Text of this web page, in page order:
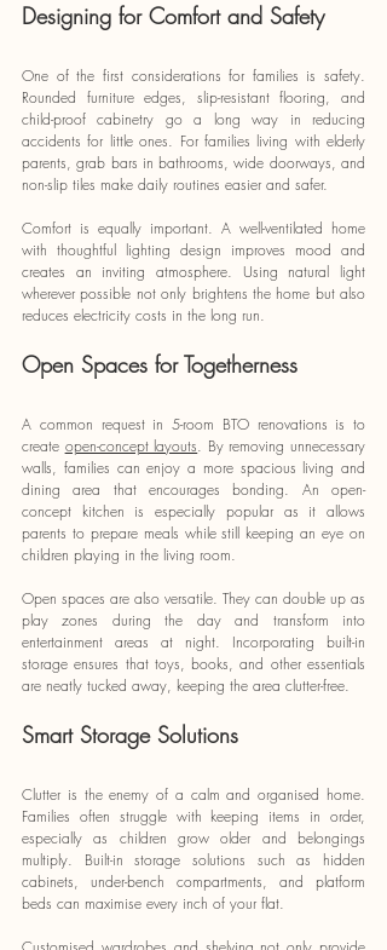
Designing for Comfort and Safety
One of the first considerations for families is safety.
Rounded furniture edges, slip-resistant flooring, and
child-proof cabinetry go a long way in reducing
accidents for little ones. For families living with elderly
parents, grab bars in bathrooms, wide doorways, and
non-slip tiles make daily routines easier and safer.
Comfort is equally important. A well-ventilated home
with thoughtful lighting design improves mood and
creates an inviting atmosphere. Using natural light
wherever possible not only brightens the home but also
reduces electricity costs in the long run.
Open Spaces for Togetherness
A common request in 5-room BTO renovations is to
create open-concept layouts. By removing unnecessary
walls, families can enjoy a more spacious living and
dining area that encourages bonding. An open-
concept kitchen is especially popular as it allows
parents to prepare meals while still keeping an eye on
children playing in the living room.
Open spaces are also versatile. They can double up as
play zones during the day and transform into
entertainment areas at night. Incorporating built-in
storage ensures that toys, books, and other essentials
are neatly tucked away, keeping the area clutter-free.
Smart Storage Solutions
Clutter is the enemy of a calm and organised home.
Families often struggle with keeping items in order,
especially as children grow older and belongings
multiply. Built-in storage solutions such as hidden
cabinets, under-bench compartments, and platform
beds can maximise every inch of your flat.